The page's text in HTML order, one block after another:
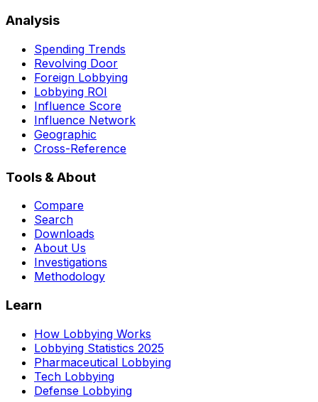
Analysis
Spending Trends
Revolving Door
Foreign Lobbying
Lobbying ROI
Influence Score
Influence Network
Geographic
Cross-Reference
Tools & About
Compare
Search
Downloads
About Us
Investigations
Methodology
Learn
How Lobbying Works
Lobbying Statistics 2025
Pharmaceutical Lobbying
Tech Lobbying
Defense Lobbying